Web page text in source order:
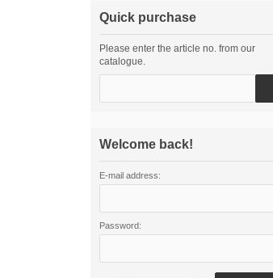
Quick purchase
Please enter the article no. from our
catalogue.
Welcome back!
E-mail address:
Password: